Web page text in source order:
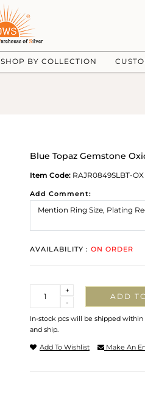
SHOP BY COLLECTION
Blue Topaz Gemstone
Item Code: RAJR0849SLBT-OX
Add Comment:
AVAILABILITY : ON ORDER
-
+
ADD
In-stock pcs will be shipped
and ship.
Add To Wishlist Make An